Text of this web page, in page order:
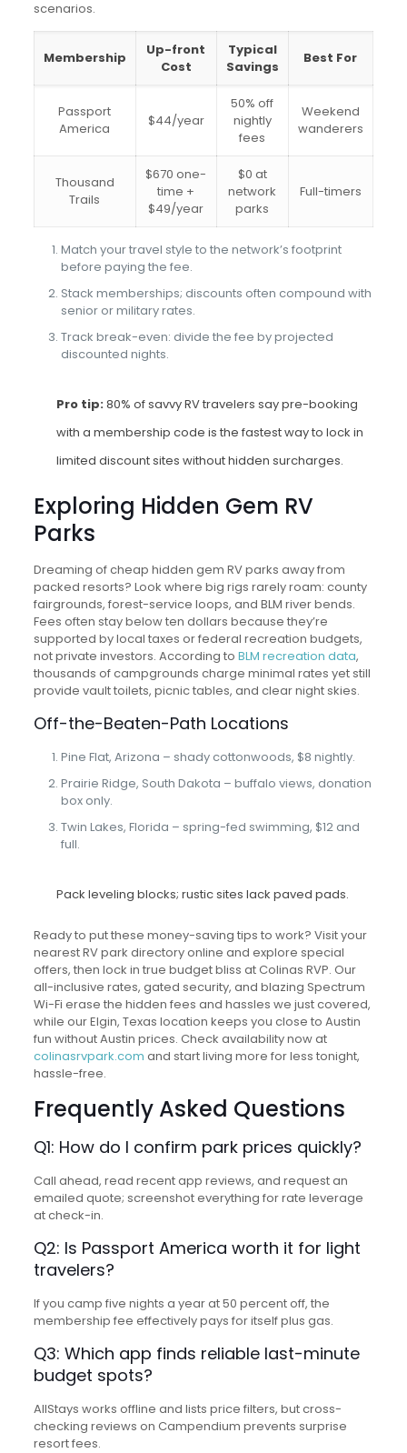
scenarios.
Membership
Up-front
Cost
Typical
Savings
Best For
Passport
America
$44/year
50% off
nightly
fees
Weekend
wanderers
Thousand
Trails
$670 one-
time +
$49/year
$0 at
network
parks
Full-timers
Match your travel style to the network’s footprint
before paying the fee.
Stack memberships; discounts often compound with
senior or military rates.
Track break-even: divide the fee by projected
discounted nights.
Pro tip:80% of savvy RV travelers say pre-booking
with a membership code is the fastest way to lock in
limited discount sites without hidden surcharges.
Exploring Hidden Gem RV
Parks
Dreaming of cheap hidden gem RV parks away from
packed resorts? Look where big rigs rarely roam: county
fairgrounds, forest-service loops, and BLM river bends.
Fees often stay below ten dollars because they’re
supported by local taxes or federal recreation budgets,
not private investors. According to BLM recreation data,
thousands of campgrounds charge minimal rates yet still
provide vault toilets, picnic tables, and clear night skies.
Off-the-Beaten-Path Locations
Pine Flat, Arizona – shady cottonwoods, $8 nightly.
Prairie Ridge, South Dakota – buffalo views, donation
box only.
Twin Lakes, Florida – spring-fed swimming, $12 and
full.
Pack leveling blocks; rustic sites lack paved pads.
Ready to put these money-saving tips to work? Visit your
nearest RV park directory online and explore special
offers, then lock in true budget bliss at Colinas RVP. Our
all-inclusive rates, gated security, and blazing Spectrum
Wi-Fi erase the hidden fees and hassles we just covered,
while our Elgin, Texas location keeps you close to Austin
fun without Austin prices. Check availability now at
colinasrvpark.com and start living more for less tonight,
hassle-free.
Frequently Asked Questions
Q1: How do I confirm park prices quickly?
Call ahead, read recent app reviews, and request an
emailed quote; screenshot everything for rate leverage
at check-in.
Q2: Is Passport America worth it for light
travelers?
If you camp five nights a year at 50 percent off, the
membership fee effectively pays for itself plus gas.
Q3: Which app finds reliable last-minute
budget spots?
AllStays works offline and lists price filters, but cross-
checking reviews on Campendium prevents surprise
resort fees.